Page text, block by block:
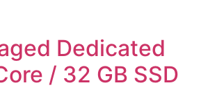
Dedicated
/ 32 GB SSD